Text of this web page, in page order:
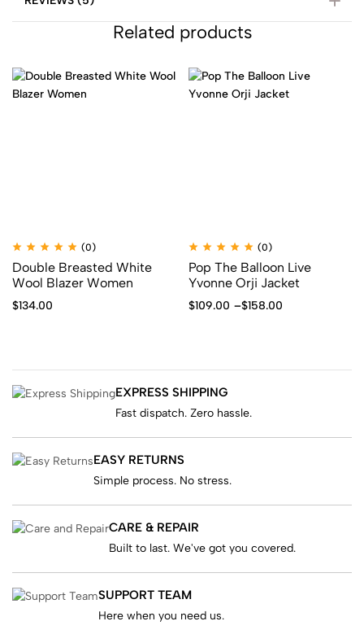
Related products
(0)
Double Breasted White
Wool Blazer Women
$134.00
(0)
Pop The Balloon Live
Yvonne Orji Jacket
$109.00 –$158.00
EXPRESS SHIPPING
Fast dispatch. Zero hassle.
EASY RETURNS
Simple process. No stress.
CARE & REPAIR
Built to last. We've got you covered.
SUPPORT TEAM
Here when you need us.